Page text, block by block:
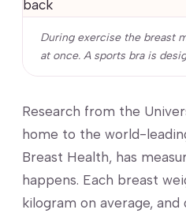
back
During exercise the breast
at once. A sports bra is
Research from the
home to the world-
Breast Health, has
happens. Each breast
kilogram on average,